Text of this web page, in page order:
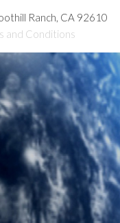
Ranch, CA 92610
and Conditions